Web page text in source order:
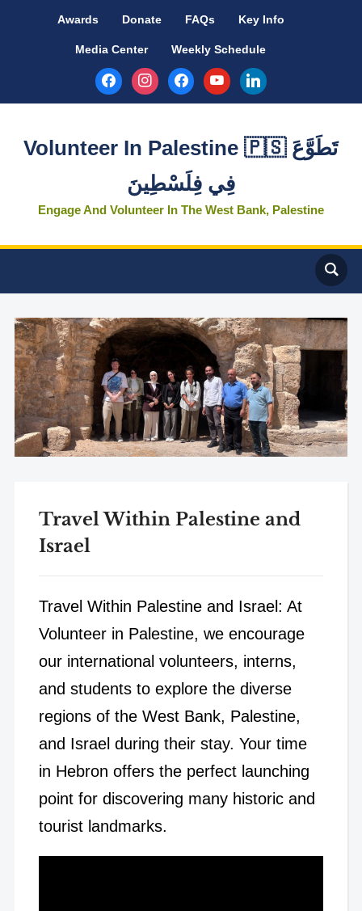
Awards Donate FAQs Key Info
Media Center
Weekly Schedule
facebookinstagramfacebookyoutubelinkedin
Volunteer In Palestine 🇵🇸 تَطَوَّعَ
فِي فِلَسْطِينَ
Engage And Volunteer In The West Bank, Palestine
Travel Within Palestine and
Israel
Travel Within Palestine and Israel: At
Volunteer in Palestine, we encourage
our international volunteers, interns,
and students to explore the diverse
regions of the West Bank, Palestine,
and Israel during their stay. Your time
in Hebron offers the perfect launching
point for discovering many historic and
tourist landmarks.